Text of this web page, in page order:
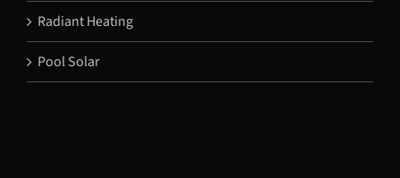
Radiant Heating
Pool Solar